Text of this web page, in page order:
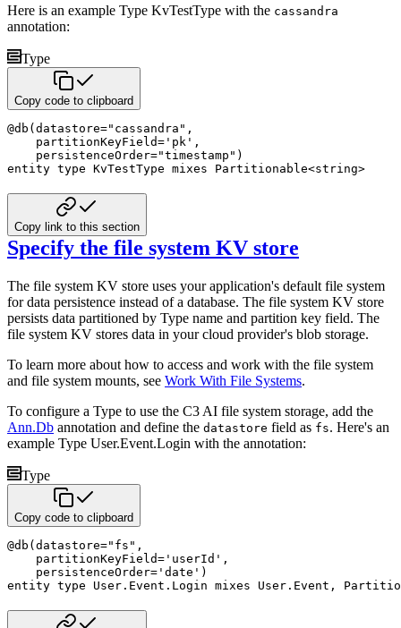
Here is an example Type KvTestType with the cassandra
annotation:
Type
Copy code to clipboard
@db ( datastore="cassandra" ,
    partitionKeyField
= 'pk' ,
    persistenceOrder
="timestamp" )
entity type KvTestType mixes Partitionable<string>
Copy link to this section
Specify the file system KV store
The file system KV store uses your application's default file system
for data persistence instead of a database. The file system KV store
persists data partitioned by Type name and partition key field. The
file system KV stores data in your cloud provider's blob storage.
To learn more about how to access and work with the file system
and file system mounts, see Work With File Systems.
To configure a Type to use the C3 AI file system storage, add the
Ann.Db annotation and define the datastore field as fs. Here's an
example Type User.Event.Login with the annotation:
Type
Copy code to clipboard
@db ( datastore="fs" ,
    partitionKeyField
= 'userId' ,
    persistenceOrder
= 'date' )
entity type User . Event . Login mixes User . Event ,